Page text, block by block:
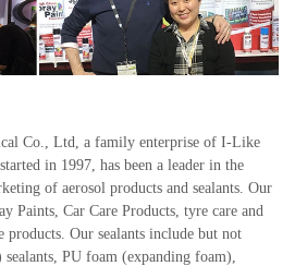
Co., Ltd, a family enterprise of I-Like
in 1997, has been a leader in the
of aerosol products and sealants. Our
Paints, Car Care Products, tyre care and
products. Our sealants include but not
PU foam (expanding foam),